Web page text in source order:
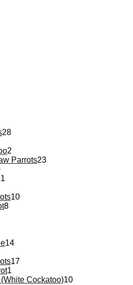
28
2
Parrots23
10
8
14
17
1
Cockatoo)10